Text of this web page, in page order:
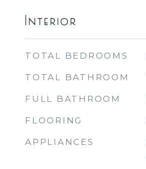
Interior
TOTAL BEDROOMS
TOTAL BATHROOM
FULL BATHROOM
FLOORING
APPLIANCES